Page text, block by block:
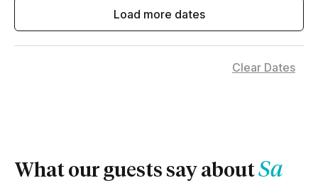
Load more dates
Clear Dates
What our guests say aboutSa